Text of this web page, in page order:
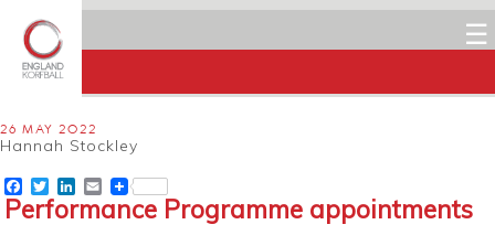
☰
26 MAY 2022
Hannah Stockley
Facebook
TwitterLinkedIn
Email
Performance Programme appointments